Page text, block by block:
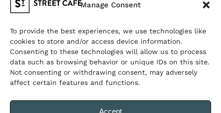
Manage Consent
To provide the best experiences, we use technologies like
cookies to store and/or access device information.
Consenting to these technologies will allow us to process
data such as browsing behavior or unique IDs on this site.
Not consenting or withdrawing consent, may adversely
affect certain features and functions.
Accept
Facebook
Copyright © 2026 Streetcafe, all rights reserved.
Walk-ins welcome · Dog friendly · Family friendly